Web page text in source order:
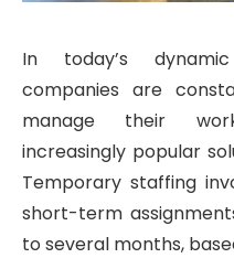
In today’s
companies are
manage their
increasingly popular
Temporary staffing
short-term
to several months,